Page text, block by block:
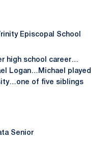
Episcopal School
high school career…
Logan…Michael played
of five siblings
Senior